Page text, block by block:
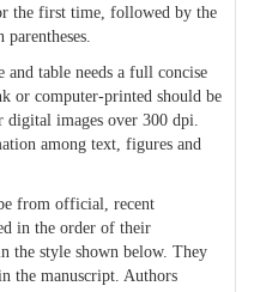
the first time, followed by the
and table needs a full concise
or computer-printed should be
digital images over 300 dpi.
among text, figures and
from official, recent
in the order of their
the style shown below. They
the manuscript. Authors